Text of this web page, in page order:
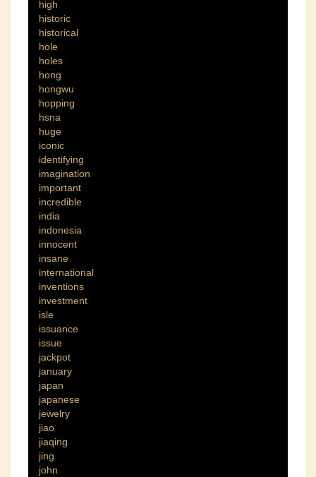
high
historic
historical
hole
holes
hong
hongwu
hopping
hsna
huge
iconic
identifying
imagination
important
incredible
india
indonesia
innocent
insane
international
inventions
investment
isle
issuance
issue
jackpot
january
japan
japanese
jewelry
jiao
jiaqing
jing
john